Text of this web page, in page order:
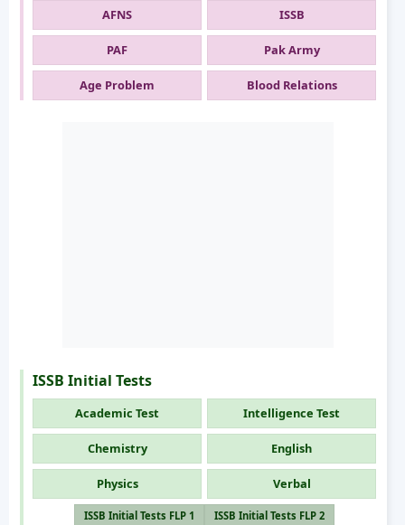
AFNS ISSB
PAF Pak Army
Age Problem Blood Relations
ISSB Initial Tests
Academic Test Intelligence Test
Chemistry English
Physics Verbal
ISSB Initial Tests FLP 1 ISSB Initial Tests FLP 2